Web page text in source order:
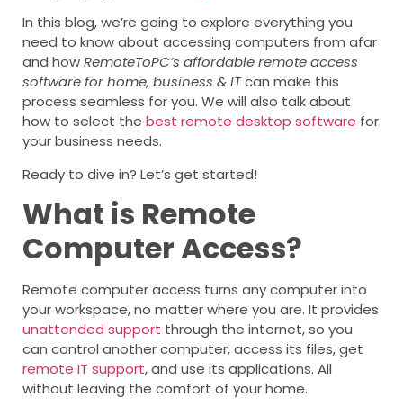
In this blog, we’re going to explore everything you
need to know about accessing computers from afar
and howRemoteToPC’s affordable remote access
software for home, business & ITcan make this
process seamless for you. We will also talk about
how to select the best remote desktop software for
your business needs.
Ready to dive in? Let’s get started!
What is Remote
Computer Access?
Remote computer access turns any computer into
your workspace, no matter where you are. It provides
unattended support through the internet, so you
can control another computer, access its files, get
remote IT support, and use its applications. All
without leaving the comfort of your home.